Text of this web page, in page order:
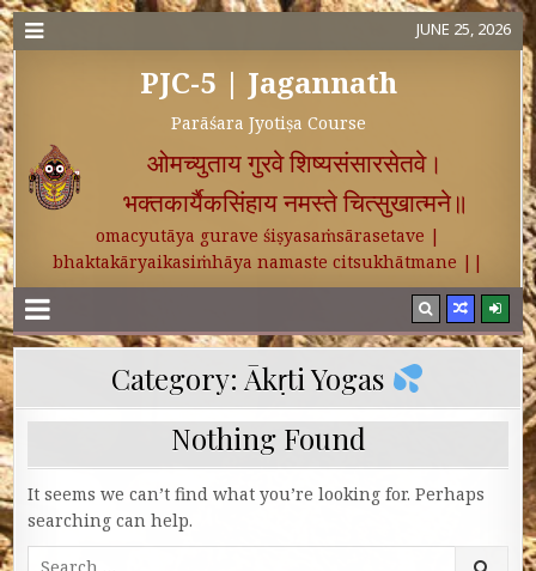
JUNE 25, 2026
PJC-5 | Jagannath
Parāśara Jyotiṣa Course
ओमच्युताय गुरवे शिष्यसंसारसेतवे।
भक्तकार्यैकसिंहाय नमस्ते चित्सुखात्मने॥
omacyutāya gurave śiṣyasaṁsārasetave |
bhaktakāryaikasiṁhāya namaste citsukhātmane ||
Category: Ākṛti Yogas
Nothing Found
It seems we can’t find what you’re looking for. Perhaps
searching can help.
Search for: